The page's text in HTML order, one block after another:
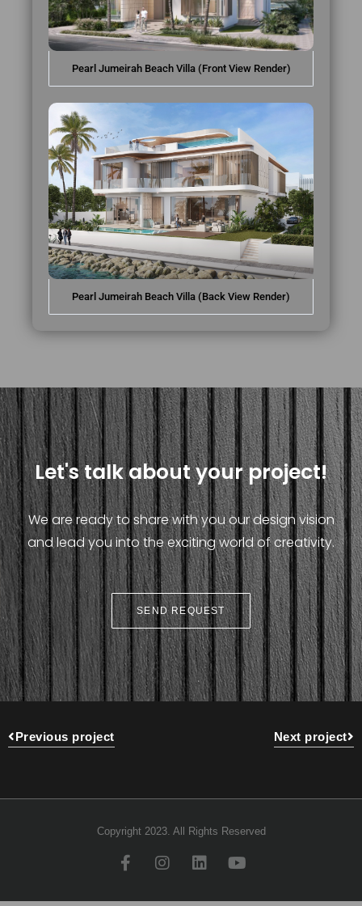
Pearl Jumeirah Beach Villa (Front View Render)
Pearl Jumeirah Beach Villa (Back View Render)
Let's talk about your project!
We are ready to share with you our design vision
and lead you into the exciting world of creativity.
SEND REQUEST
Previous project Next project
Copyright 2023. All Rights Reserved